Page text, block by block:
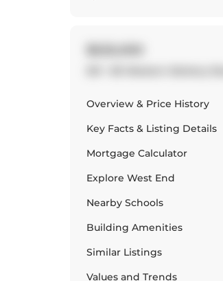
Overview & Price History
Key Facts & Listing Details
Mortgage Calculator
Explore West End
Nearby Schools
Building Amenities
Similar Listings
Values and Trends